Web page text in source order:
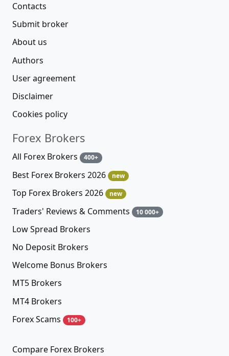
Contacts
Submit broker
About us
Authors
User agreement
Disclaimer
Cookies policy
Forex Brokers
All Forex Brokers 400+
Best Forex Brokers 2026 new
Top Forex Brokers 2026 new
Traders' Reviews & Comments 10 000+
Low Spread Brokers
No Deposit Brokers
Welcome Bonus Brokers
MT5 Brokers
MT4 Brokers
Forex Scams
100+
Compare Forex Brokers